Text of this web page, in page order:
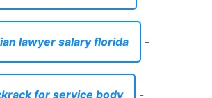
lawyer salary florida -
for service body -